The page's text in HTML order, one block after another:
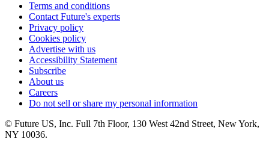
Terms and conditions
Contact Future's experts
Privacy policy
Cookies policy
Advertise with us
Accessibility Statement
Subscribe
About us
Careers
Do not sell or share my personal information
© Future US, Inc. Full 7th Floor, 130 West 42nd Street, New York,
NY 10036.